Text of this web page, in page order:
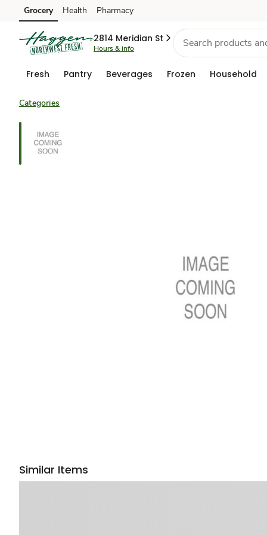
Skip to search
Skip to main content
Skip to cookie settings
Skip to chat
Grocery Health Pharmacy
2814 Meridian St
Hours & info
Fresh Pantry Beverages Frozen Household
Categories
Similar Items